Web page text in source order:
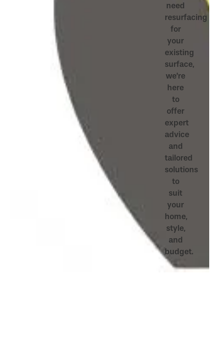
need
resurfacing
for
your
existing
surface,
we’re
here
to
offer
expert
advice
and
tailored
solutions
to
suit
your
home,
style,
and
budget.